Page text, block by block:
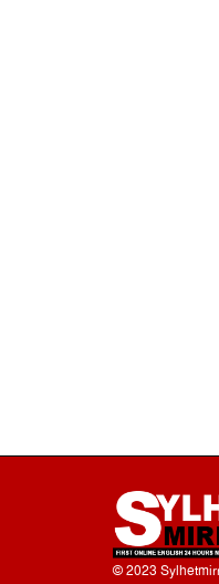
© 2023